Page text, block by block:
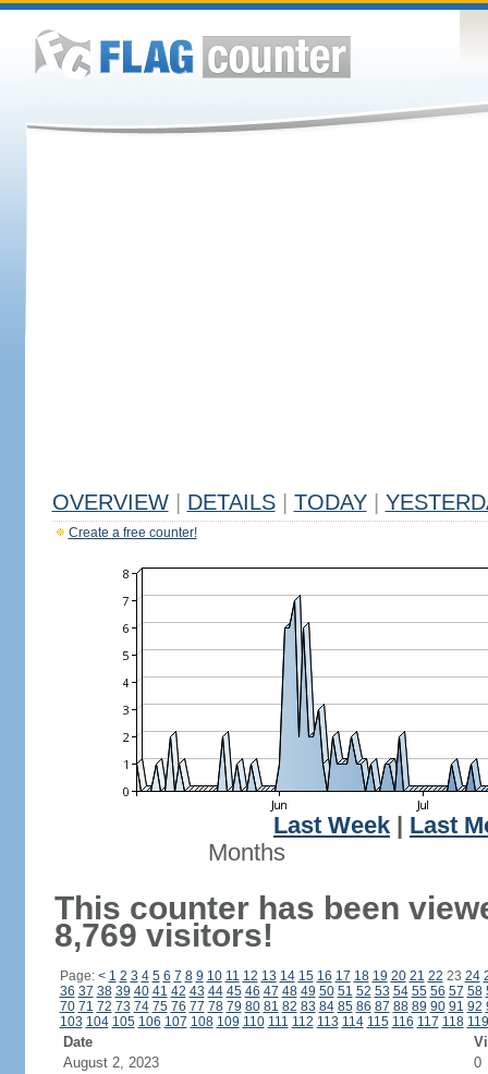
OVERVIEW DETAILS TODAY
Create a free counter!
Last Week
Last
Months
This counter has been
8,769 visitors!
Page: < 1 2 3 4 5 6 7 8 9 10 11 12 13 14 15 16 17 18 19 20 21 22 23 24
36 37 38 39 40 41 42 43 44 45 46 47 48 49 50 51 52 53 54 55 56 57 58
70 71 72 73 74 75 76 77 78 79 80 81 82 83 84 85 86 87 88 89 90 91 92
103 104 105 106 107 108 109 110 111 112 113 114 115 116 117 118 119
Date
August 2, 2023
0